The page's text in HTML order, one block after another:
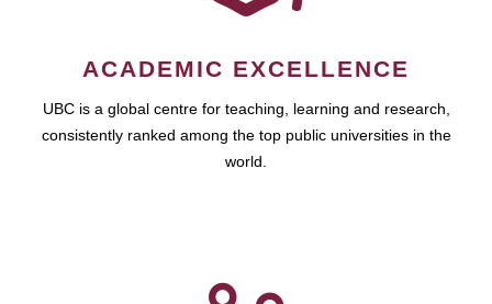
ACADEMIC EXCELLENCE
UBC is a global centre for teaching, learning and research,
consistently ranked among the top public universities in the
world.